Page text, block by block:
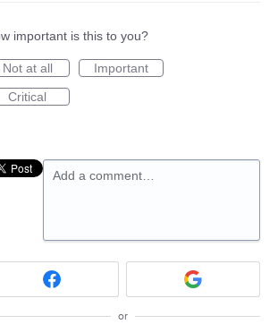
important is this to you?
Not at all
Important
Critical
Add a comment…
or